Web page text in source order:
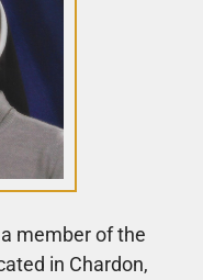
member of the
in Chardon,